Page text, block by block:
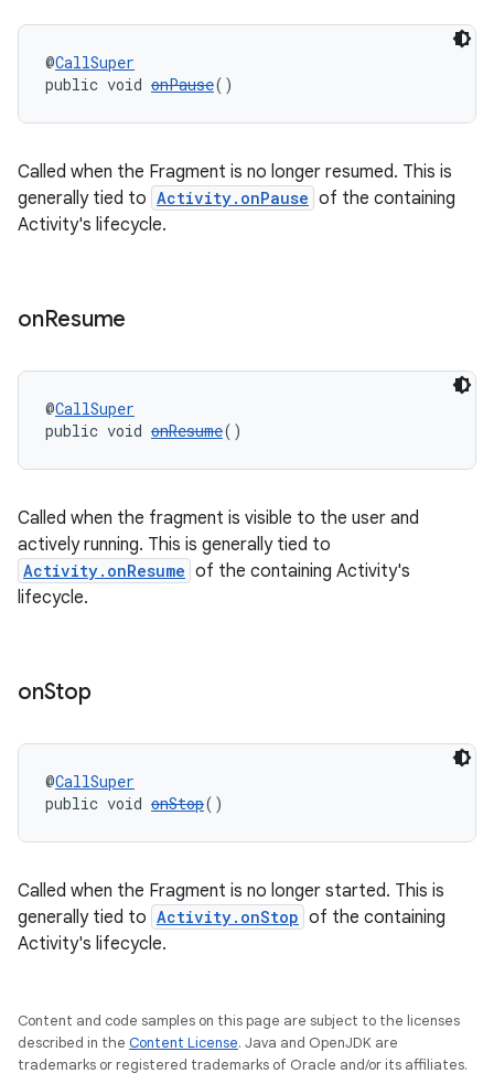
@CallSuper
public void onPause()
Called when the Fragment is no longer resumed. This is
generally tied to Activity.onPause of the containing
Activity's lifecycle.
onResume
@CallSuper
public void onResume()
Called when the fragment is visible to the user and
actively running. This is generally tied to
Activity.onResume of the containing Activity's
lifecycle.
onStop
@CallSuper
public void onStop()
Called when the Fragment is no longer started. This is
generally tied to Activity.onStop of the containing
Activity's lifecycle.
Content and code samples on this page are subject to the licenses
described in the Content License. Java and OpenJDK are
trademarks or registered trademarks of Oracle and/or its affiliates.